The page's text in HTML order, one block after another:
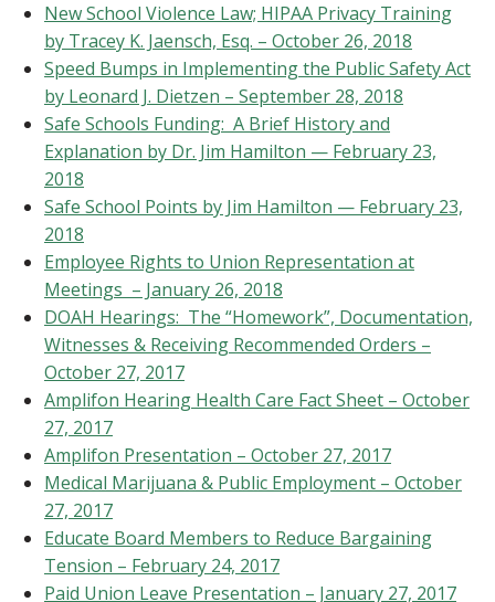
New School Violence Law; HIPAA Privacy Training
by Tracey K. Jaensch, Esq. – October 26, 2018
Speed Bumps in Implementing the Public Safety Act
by Leonard J. Dietzen – September 28, 2018
Safe Schools Funding: A Brief History and
Explanation by Dr. Jim Hamilton — February 23,
2018
Safe School Points by Jim Hamilton — February 23,
2018
Employee Rights to Union Representation at
Meetings – January 26, 2018
DOAH Hearings: The “Homework”, Documentation,
Witnesses & Receiving Recommended Orders –
October 27, 2017
Amplifon Hearing Health Care Fact Sheet – October
27, 2017
Amplifon Presentation – October 27, 2017
Medical Marijuana & Public Employment – October
27, 2017
Educate Board Members to Reduce Bargaining
Tension – February 24, 2017
Paid Union Leave Presentation – January 27, 2017